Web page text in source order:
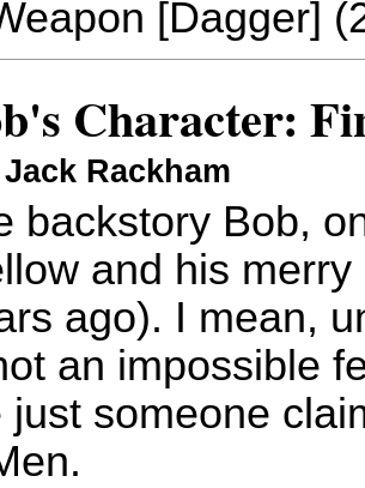
[Dagger]
Character:
Rackham
backstory Bob,
and his
ago). I mean,
an impossible
just someone